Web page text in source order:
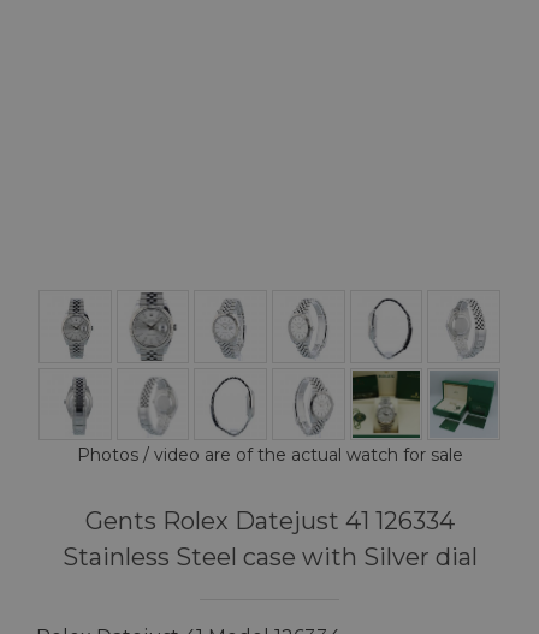
Photos / video are of the actual watch for sale
Gents Rolex Datejust 41 126334
Stainless Steel case with Silver dial